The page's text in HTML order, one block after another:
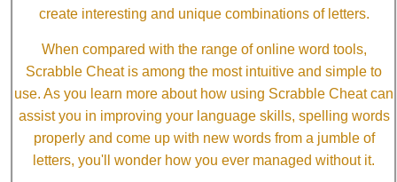
create interesting and unique combinations of letters.
When compared with the range of online word tools,
Scrabble Cheat is among the most intuitive and simple to
use. As you learn more about how using Scrabble Cheat can
assist you in improving your language skills, spelling words
properly and come up with new words from a jumble of
letters, you'll wonder how you ever managed without it.